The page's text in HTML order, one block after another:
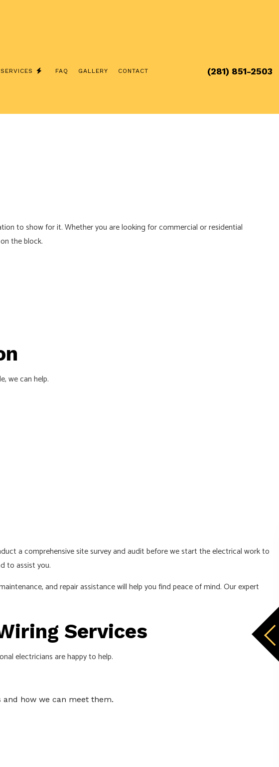
SERVICES
LIGHTING ELECTRICIAN
FAQ GALLERY CONTACT (281) 851-2503
to show for it. Whether you are looking for commercial or residential
the block.
we can help.
a comprehensive site survey and audit before we start the electrical work to
to assist you.
and repair assistance will help you find peace of mind. Our expert
Services
electricians are happy to help.
and how we can meet them.